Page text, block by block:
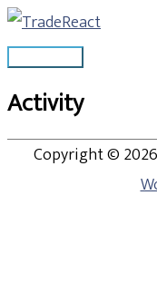
Skip
to
content
Main
Menu
Activity
Copyright © 2026